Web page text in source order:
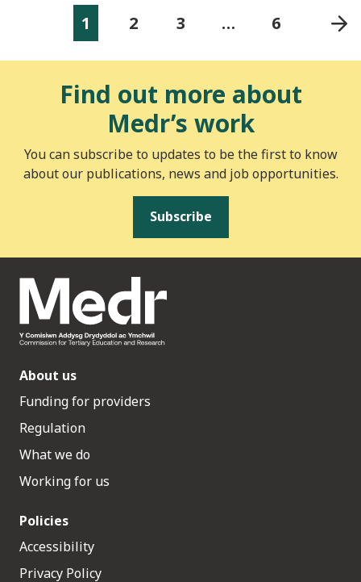
1 2 3 … 6
Find out more about
Medr’s work
You can subscribe to updates to be the first to know
about our publications, news and job opportunities.
Subscribe
About us
Funding for providers
Regulation
What we do
Working for us
Policies
Accessibility
Privacy Policy